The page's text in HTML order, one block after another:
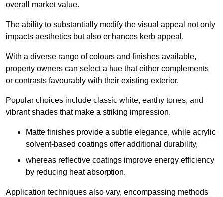
overall market value.
The ability to substantially modify the visual appeal not only
impacts aesthetics but also enhances kerb appeal.
With a diverse range of colours and finishes available,
property owners can select a hue that either complements
or contrasts favourably with their existing exterior.
Popular choices include classic white, earthy tones, and
vibrant shades that make a striking impression.
Matte finishes provide a subtle elegance, while acrylic
solvent-based coatings offer additional durability,
whereas reflective coatings improve energy efficiency
by reducing heat absorption.
Application techniques also vary, encompassing methods